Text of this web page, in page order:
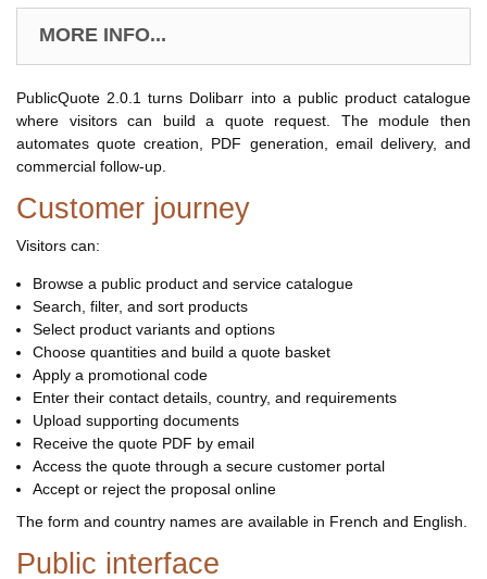
MORE INFO...
PublicQuote 2.0.1 turns Dolibarr into a public product catalogue
where visitors can build a quote request. The module then
automates quote creation, PDF generation, email delivery, and
commercial follow-up.
Customer journey
Visitors can:
Browse a public product and service catalogue
Search, filter, and sort products
Select product variants and options
Choose quantities and build a quote basket
Apply a promotional code
Enter their contact details, country, and requirements
Upload supporting documents
Receive the quote PDF by email
Access the quote through a secure customer portal
Accept or reject the proposal online
The form and country names are available in French and English.
Public interface